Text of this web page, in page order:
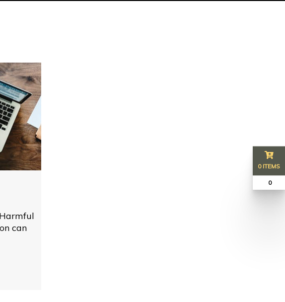
can
0 ITEMS
₹ 0